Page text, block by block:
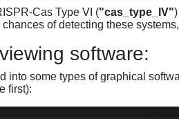
Cas Type VI ("cas_type_IV"
of detecting these
software:
into some types of graphical
first):